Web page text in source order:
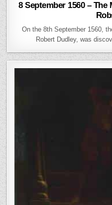
8 September 1560 –
On the 8th September 1560,
Robert Dudley, was